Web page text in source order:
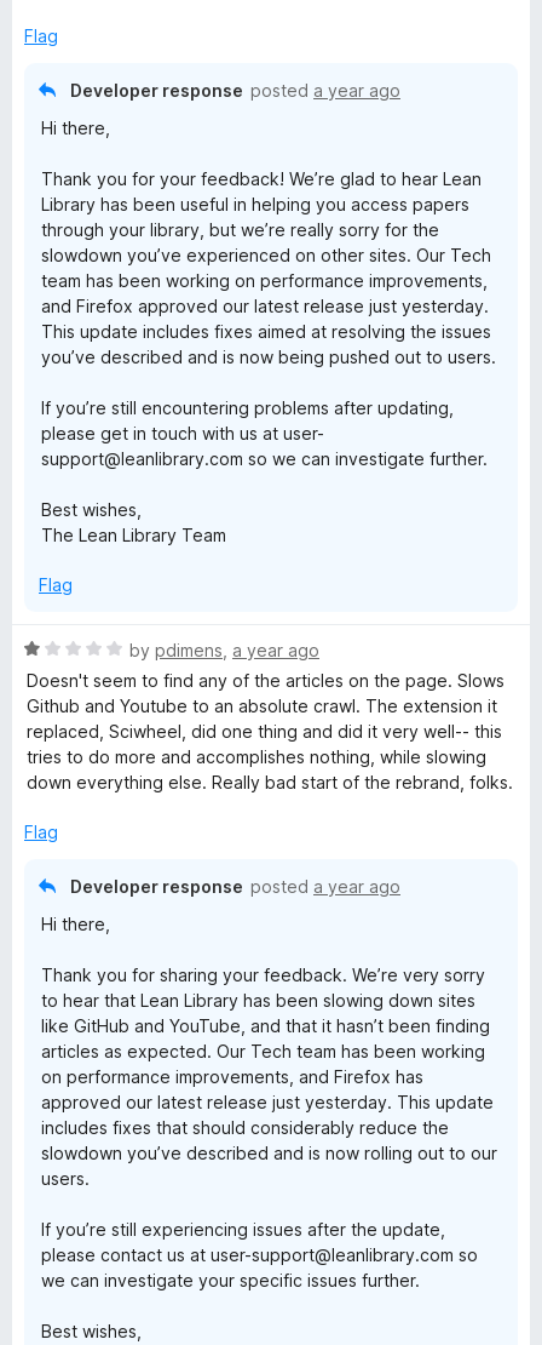
o
Flag
Developer response posted a year ago
Hi there,
Thank you for your feedback! We’re glad to hear Lean
Library has been useful in helping you access papers
through your library, but we’re really sorry for the
slowdown you’ve experienced on other sites. Our Tech
team has been working on performance improvements,
and Firefox approved our latest release just yesterday.
This update includes fixes aimed at resolving the issues
you’ve described and is now being pushed out to users.
If you’re still encountering problems after updating,
please get in touch with us at user-
support@leanlibrary.com so we can investigate further.
Best wishes,
The Lean Library Team
Flag
R
a
t
e
d
1
u
by pdimens a year ago
Doesn't seem to find any of the articles on the page. Slows
Github and Youtube to an absolute crawl. The extension it
replaced, Sciwheel, did one thing and did it very well-- this
tries to do more and accomplishes nothing, while slowing
down everything else. Really bad start of the rebrand, folks.
Flag
Developer response posted a year ago
Hi there,
Thank you for sharing your feedback. We’re very sorry
to hear that Lean Library has been slowing down sites
like GitHub and YouTube, and that it hasn’t been finding
articles as expected. Our Tech team has been working
on performance improvements, and Firefox has
approved our latest release just yesterday. This update
includes fixes that should considerably reduce the
slowdown you’ve described and is now rolling out to our
users.
If you’re still experiencing issues after the update,
please contact us at user-support@leanlibrary.com so
we can investigate your specific issues further.
Best wishes,